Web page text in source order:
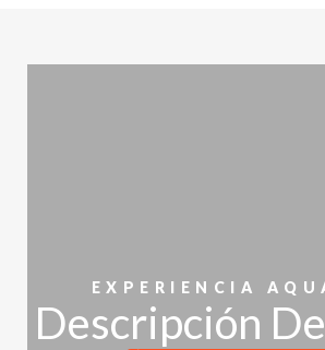
EXPERIENCIA
Descripción